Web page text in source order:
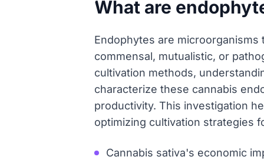
What are
Endophytes are
commensal, mutualistic, or
cultivation methods,
characterize these cannabis
productivity. This investigation
optimizing cultivation strategies
Cannabis sativa's economic